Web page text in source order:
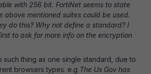
with 256 bit. FortiNet seems to state
above mentioned suites could be used.
do this? Why not define a standard? I
to ask for more info on the encryption
such thing as one single standard, due to
browsers types. e.g The Us Gov has